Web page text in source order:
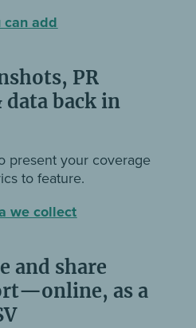
can add
PR
data back in
present your coverage
to feature.
we collect
and share
as a